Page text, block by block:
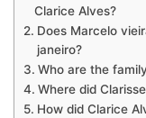
Clarice Alves?
Does Marcelo
janeiro?
Who are the
Where did
How did Clarice